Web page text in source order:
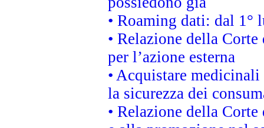
• Roaming dati: dal
• Relazione della
per l’azione esterna
• Acquistare
la sicurezza dei
• Relazione della